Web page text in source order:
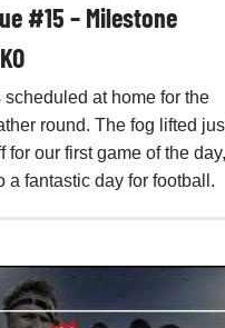
#15 – Milestone
at home for the
round. The fog lifted
for our first game of the day,
a fantastic day for football.